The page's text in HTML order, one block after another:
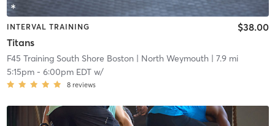
INTERVAL TRAINING
Titans
$38.00
F45 Training South Shore Boston | North Weymouth| 7.9 mi
5:15pm- 6:00pm EDTw/
8 reviews